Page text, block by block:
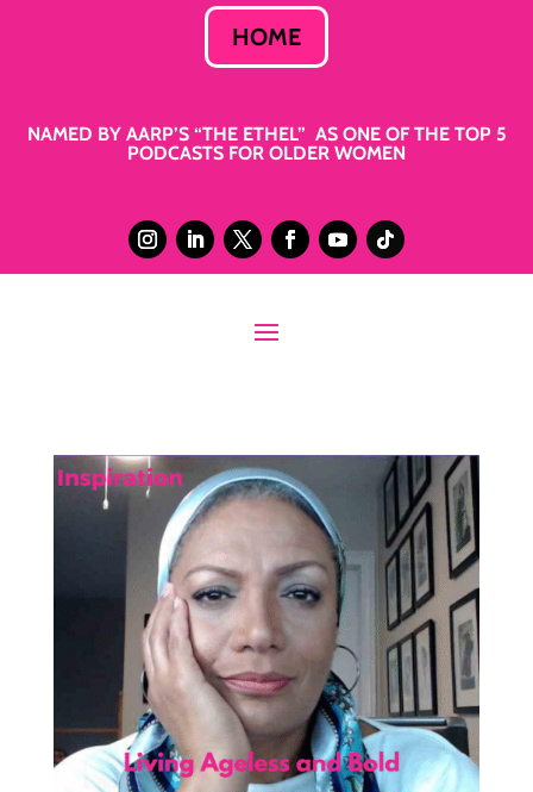
HOME
NAMED BY AARP’S “THE ETHEL” AS ONE OF THE TOP 5
PODCASTS FOR OLDER WOMEN